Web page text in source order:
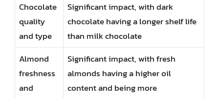
Chocolate
quality
and type
Significant impact, with dark
chocolate having a longer shelf life
than milk chocolate
Almond
freshness
and
Significant impact, with fresh
almonds having a higher oil
content and being more